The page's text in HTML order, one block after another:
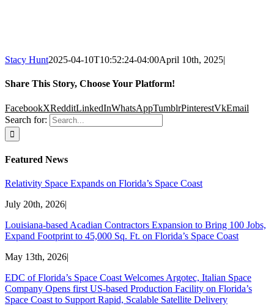
Stacy Hunt2025-04-10T10:52:24-04:00April 10th, 2025|
Share This Story, Choose Your Platform!
FacebookXRedditLinkedInWhatsAppTumblrPinterestVkEmail
Search for:
Featured News
Relativity Space Expands on Florida’s Space Coast
July 20th, 2026|
Louisiana-based Acadian Contractors Expansion to Bring 100 Jobs,
Expand Footprint to 45,000 Sq. Ft. on Florida’s Space Coast
May 13th, 2026|
EDC of Florida’s Space Coast Welcomes Argotec, Italian Space
Company Opens first US-based Production Facility on Florida’s
Space Coast to Support Rapid, Scalable Satellite Delivery